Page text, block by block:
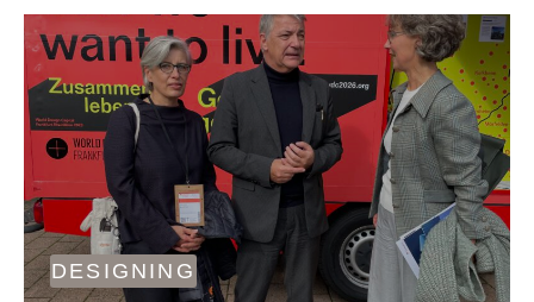
DESIGNING